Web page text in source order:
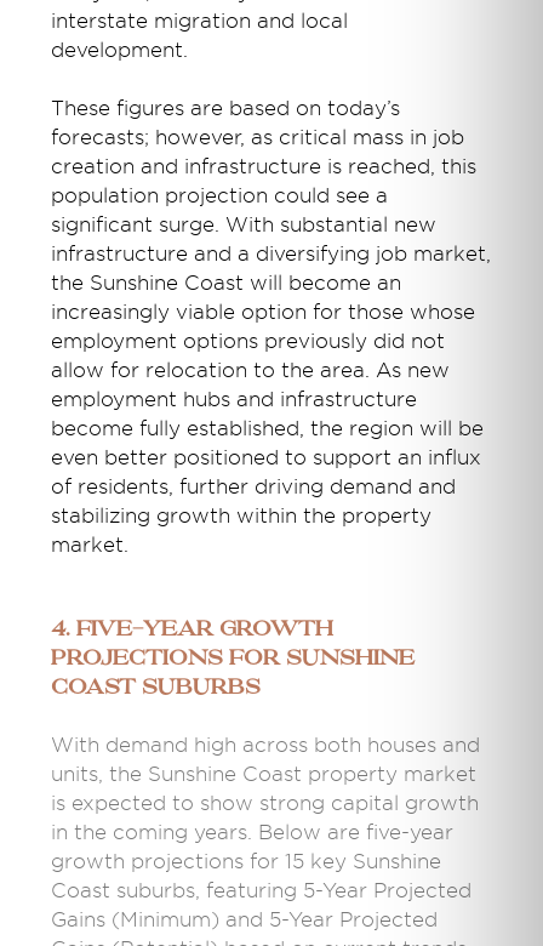
interstate migration and local
development.
These figures are based on today’s
forecasts; however, as critical mass in job
creation and infrastructure is reached, this
population projection could see a
significant surge. With substantial new
infrastructure and a diversifying job market,
the Sunshine Coast will become an
increasingly viable option for those whose
employment options previously did not
allow for relocation to the area. As new
employment hubs and infrastructure
become fully established, the region will be
even better positioned to support an influx
of residents, further driving demand and
stabilizing growth within the property
market.
4. Five-Year Growth
Projections for Sunshine
Coast Suburbs
With demand high across both houses and
units, the Sunshine Coast property market
is expected to show strong capital growth
in the coming years. Below are five-year
growth projections for 15 key Sunshine
Coast suburbs, featuring 5-Year Projected
Gains (Minimum) and 5-Year Projected